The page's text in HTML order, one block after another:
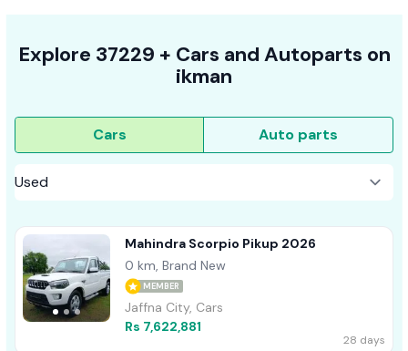
Explore 37229 + Cars and Autoparts on
ikman
Cars Auto parts
Mahindra Scorpio Pikup 2026
0 km, Brand New
MEMBER
Jaffna City, Cars
Rs 7,622,881
28 days